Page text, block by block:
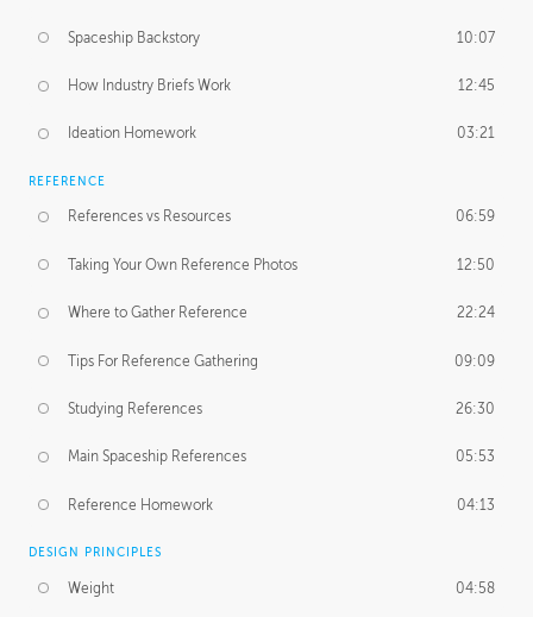
Spaceship Backstory 10:07
How Industry Briefs Work 12:45
Ideation Homework 03:21
REFERENCE
References vs Resources 06:59
Taking Your Own Reference Photos 12:50
Where to Gather Reference 22:24
Tips For Reference Gathering 09:09
Studying References 26:30
Main Spaceship References 05:53
Reference Homework 04:13
DESIGN PRINCIPLES
Weight 04:58